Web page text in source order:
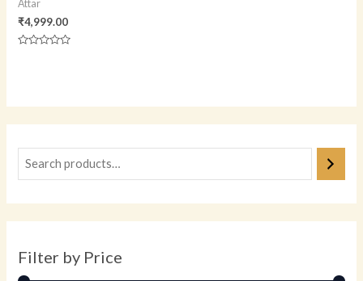
Filter by Price
Attar
₹4,999.00